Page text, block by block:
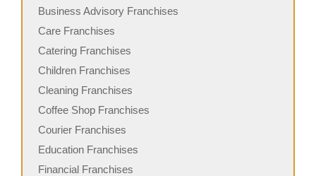
Business Advisory Franchises
Care Franchises
Catering Franchises
Children Franchises
Cleaning Franchises
Coffee Shop Franchises
Courier Franchises
Education Franchises
Financial Franchises